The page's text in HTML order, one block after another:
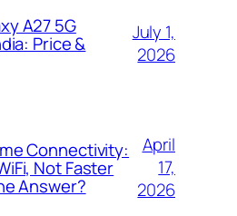
A27 5G
Price &
July 1,
2026
Connectivity:
Not Faster
Answer?
April
17,
2026